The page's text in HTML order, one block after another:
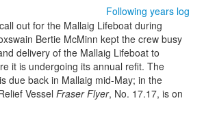
Following years log
out for the Mallaig Lifeboat during
Bertie McMinn kept the crew busy
delivery of the Mallaig Lifeboat to
it is undergoing its annual refit. The
due back in Mallaig mid-May; in the
Vessel Fraser Flyer, No. 17.17, is on